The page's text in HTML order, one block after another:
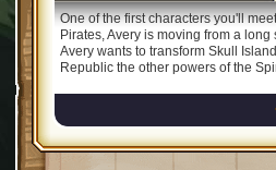
One of the first characters you'll
Pirates, Avery is moving from a
Avery wants to transform Skull
Republic the other powers of the